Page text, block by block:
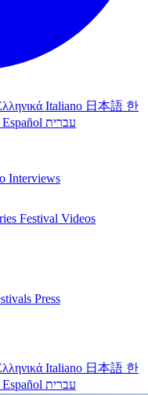
Italiano 日本語 한
Español עברית
Interviews
Festival Videos
Press
Italiano 日本語 한
Español עברית